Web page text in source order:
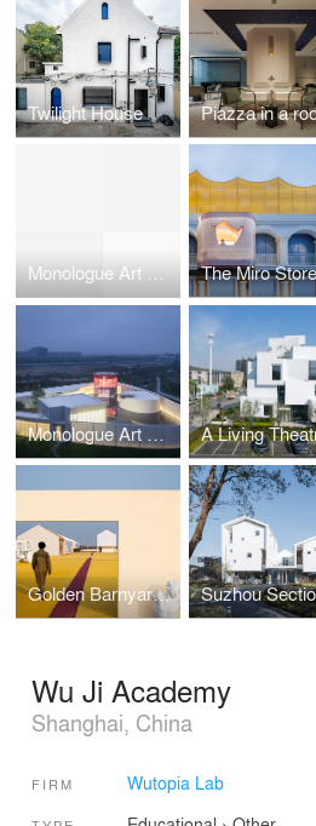
Twilight House
Monologue Art Museum
Monologue Art Museum by Wutopia Lab
Golden Barnyard: Cockaigne of Everyman by Wutopia Lab
Wu Ji Academy
Shanghai, China
FIRM Wutopia Lab